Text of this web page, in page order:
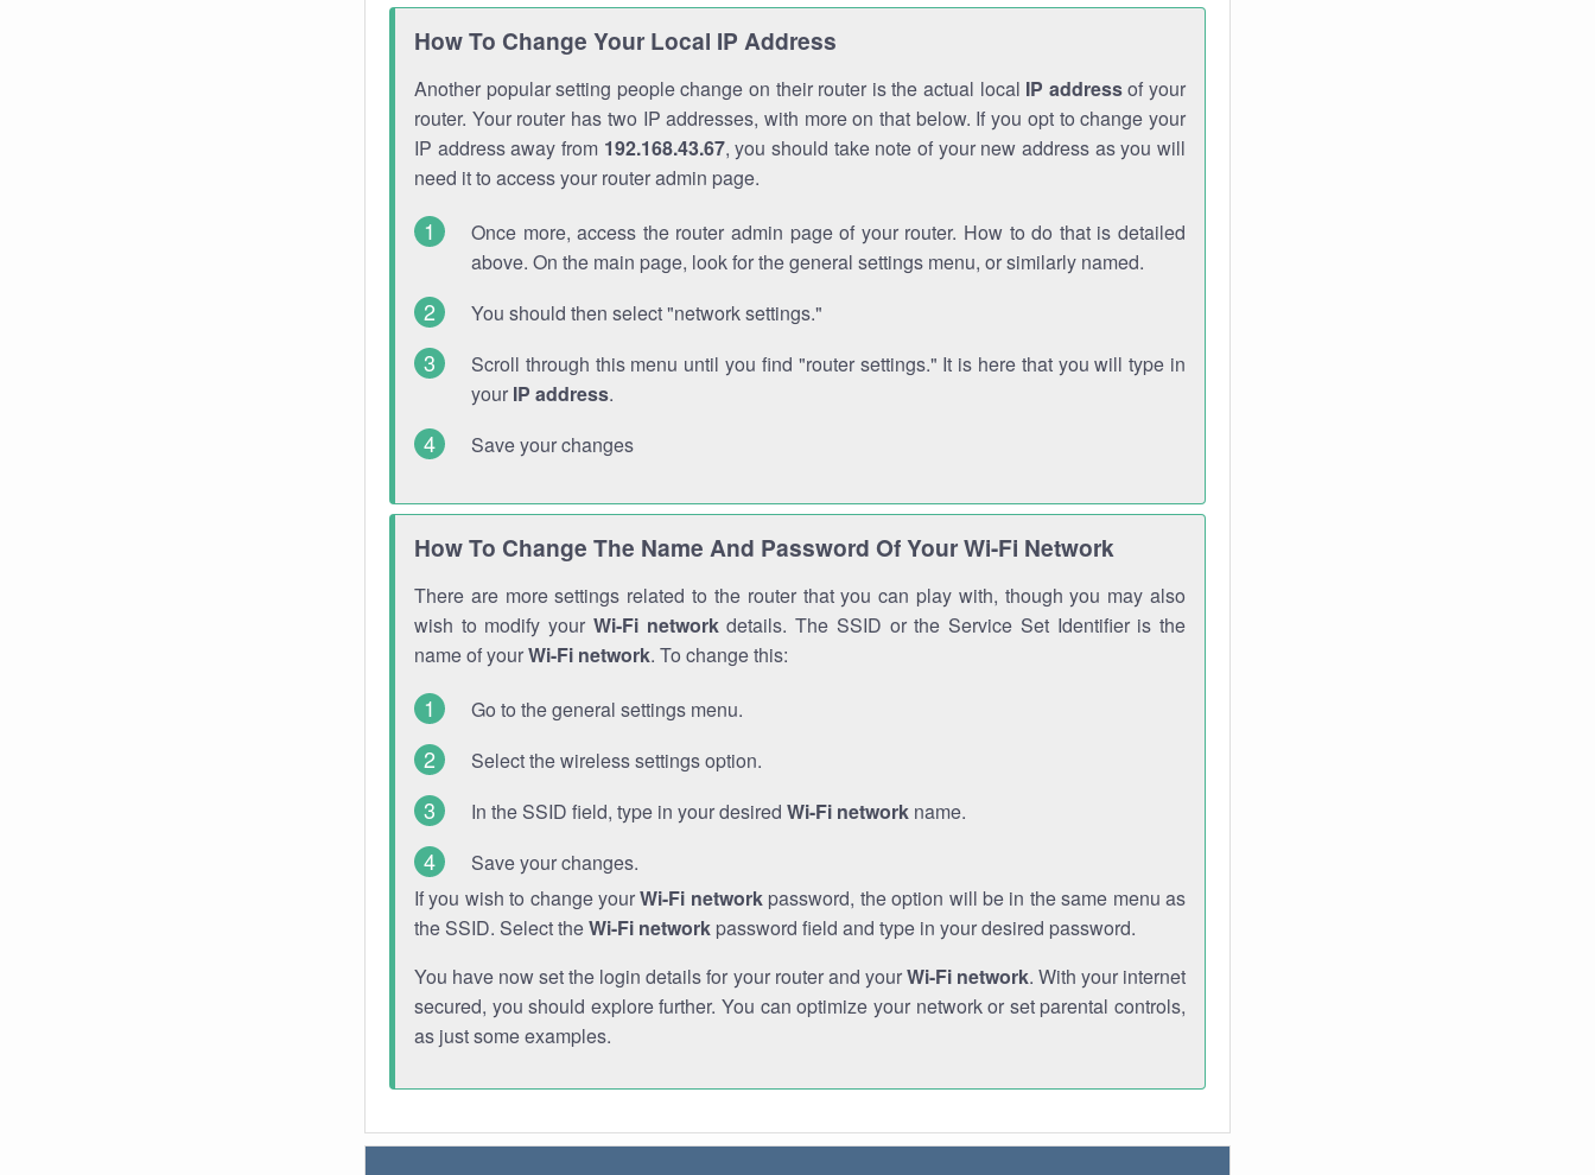
How To Change Your Local IP Address
Another popular setting people change on their router is the actual local IP addressof your
router. Your router has two IP addresses, with more on that below. If you opt to change your
IP address away from 192.168.43.67, you should take note of your new address as you will
need it to access your router admin page.
Once more, access the router admin page of your router. How to do that is detailed
above. On the main page, look for the general settings menu, or similarly named.
You should then select "network settings."
Scroll through this menu until you find "router settings." It is here that you will type in
your IP address.
Save your changes
How To Change The Name And Password Of Your Wi-Fi Network
There are more settings related to the router that you can play with, though you may also
wish to modify your Wi-Fi networkdetails. The SSID or the Service Set Identifier is the
name of yourWi-Fi network. To change this:
Go to the general settings menu.
Select the wireless settings option.
In the SSID field, type in your desired Wi-Fi network name.
Save your changes.
If you wish to change yourWi-Fi networkpassword, the option will be in the same menu as
the SSID. Select theWi-Fi network password field and type in your desired password.
You have now set the login details for your router and yourWi-Fi network. With your internet
secured, you should explore further. You can optimize your network or set parental controls,
as just some examples.